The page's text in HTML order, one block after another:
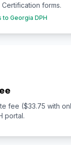
forms.
to Georgia DPH
fee ($33.75 with
portal.